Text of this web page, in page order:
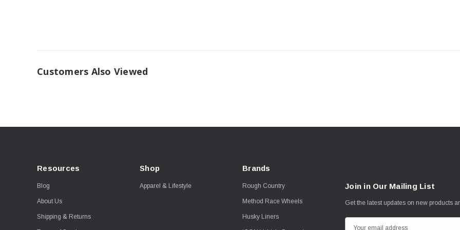
Customers Also Viewed
Resources
Blog
About Us
Shipping & Returns
Shop
Apparel & Lifestyle
Brands
Rough Country
Method Race Wheels
Husky Liners
Join in Our Mailing List
Get the latest updates on new products